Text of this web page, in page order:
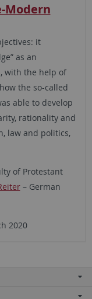
Modern
it
as an
with the help of
the so-called
able to develop
rationality and
law and politics,
of Protestant
– German
2020